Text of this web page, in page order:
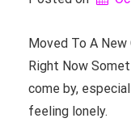
Moved To A
Right Now
come by,
feeling lonely.